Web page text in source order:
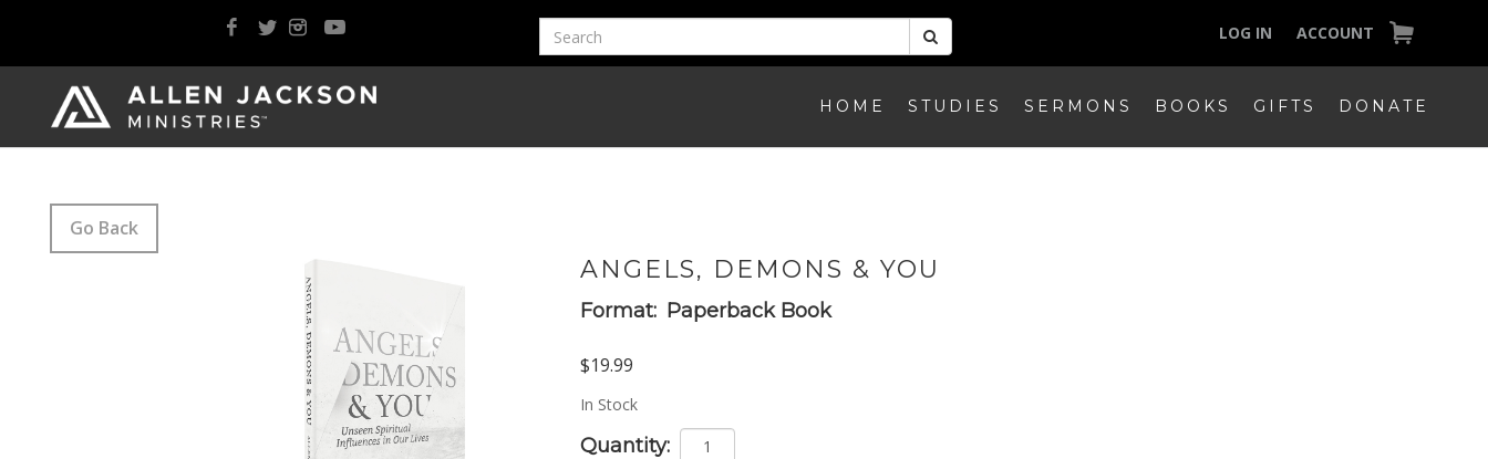
LOG IN ACCOUNT
HOME STUDIES SERMONS BOOKS GIFTS DONATE
Go Back
ANGELS, DEMONS & YOU
Format: Paperback Book
$19.99
In Stock
Quantity: